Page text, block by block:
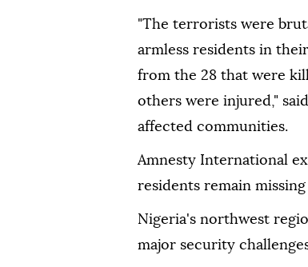
"The terrorists were
armless residents in
from the 28 that were
others were injured,"
affected communities.
Amnesty International
residents remain
Nigeria's northwest
major security